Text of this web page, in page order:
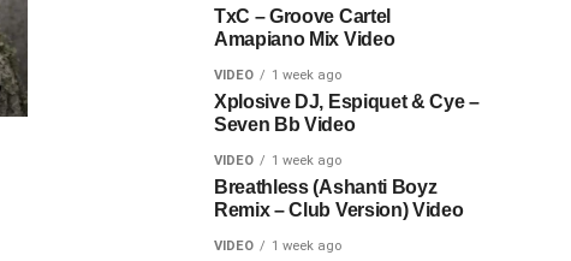
TxC – Groove Cartel
Amapiano Mix Video
VIDEO 1 week ago
Xplosive DJ, Espiquet & Cye –
Seven Bb Video
VIDEO 1 week ago
Breathless (Ashanti Boyz
Remix – Club Version) Video
VIDEO 1 week ago